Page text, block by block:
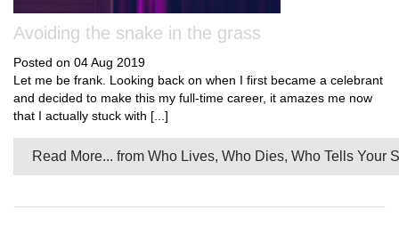
Avoiding the snake in the grass
Posted on 04 Aug 2019
Let me be frank. Looking back on when I first became a celebrant
and decided to make this my full-time career, it amazes me now
that I actually stuck with [...]
Read More... from Who Lives, Who Dies, Who Tells Your